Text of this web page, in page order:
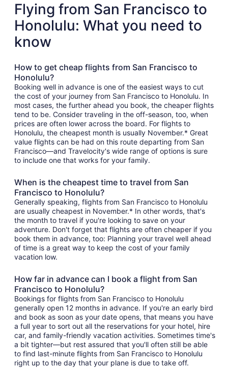
Flying from San Francisco to
Honolulu: What you need to
know
How to get cheap flights from San Francisco to
Honolulu?
Booking well in advance is one of the easiest ways to cut
the cost of your journey from San Francisco to Honolulu. In
most cases, the further ahead you book, the cheaper flights
tend to be. Consider traveling in the off-season, too, when
prices are often lower across the board. For flights to
Honolulu, the cheapest month is usually November.* Great
value flights can be had on this route departing from San
Francisco—and Travelocity's wide range of options is sure
to include one that works for your family.
When is the cheapest time to travel from San
Francisco to Honolulu?
Generally speaking, flights from San Francisco to Honolulu
are usually cheapest in November.* In other words, that's
the month to travel if you're looking to save on your
adventure. Don't forget that flights are often cheaper if you
book them in advance, too: Planning your travel well ahead
of time is a great way to keep the cost of your family
vacation low.
How far in advance can I book a flight from San
Francisco to Honolulu?
Bookings for flights from San Francisco to Honolulu
generally open 12 months in advance. If you're an early bird
and book as soon as your date opens, that means you have
a full year to sort out all the reservations for your hotel, hire
car, and family-friendly vacation activities. Sometimes time's
a bit tighter—but rest assured that you'll often still be able
to find last-minute flights from San Francisco to Honolulu
right up to the day that your plane is due to take off.